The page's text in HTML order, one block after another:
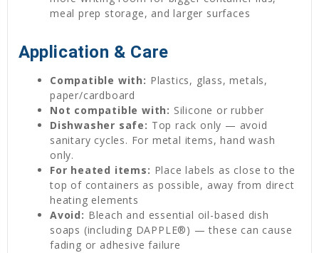
meal prep storage, and larger surfaces
Application & Care
Compatible with: Plastics, glass, metals,
paper/cardboard
Not compatible with: Silicone or rubber
Dishwasher safe: Top rack only — avoid
sanitary cycles. For metal items, hand wash
only.
For heated items: Place labels as close to the
top of containers as possible, away from direct
heating elements
Avoid: Bleach and essential oil-based dish
soaps (including DAPPLE®) — these can cause
fading or adhesive failure